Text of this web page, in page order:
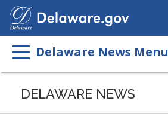
Delaware News Menu
DELAWARE NEWS